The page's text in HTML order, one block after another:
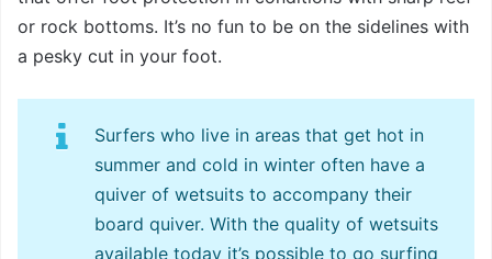
or rock bottoms. It’s no fun to be on the sidelines with
a pesky cut in your foot.
Surfers who live in areas that get hot in
summer and cold in winter often have a
quiver of wetsuits to accompany their
board quiver. With the quality of wetsuits
available today it’s possible to go surfing